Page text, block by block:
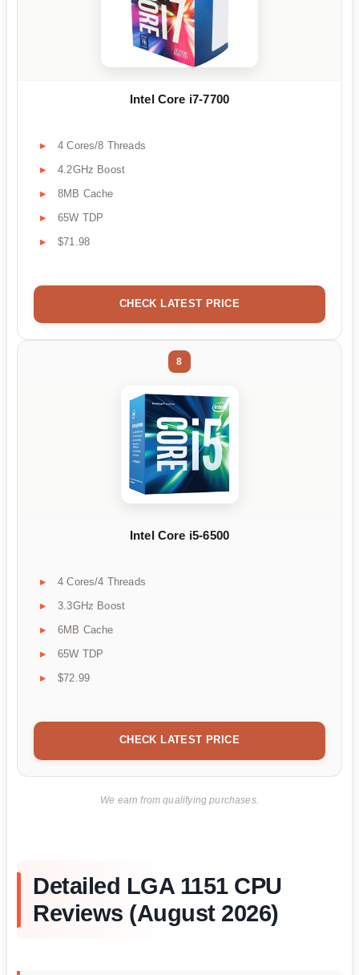
Intel Core i7-7700
4 Cores/8 Threads
4.2GHz Boost
8MB Cache
65W TDP
$71.98
CHECK LATEST PRICE
8
Intel Core i5-6500
4 Cores/4 Threads
3.3GHz Boost
6MB Cache
65W TDP
$72.99
CHECK LATEST PRICE
We earn from qualifying purchases.
Detailed LGA 1151 CPU
Reviews (August 2026)